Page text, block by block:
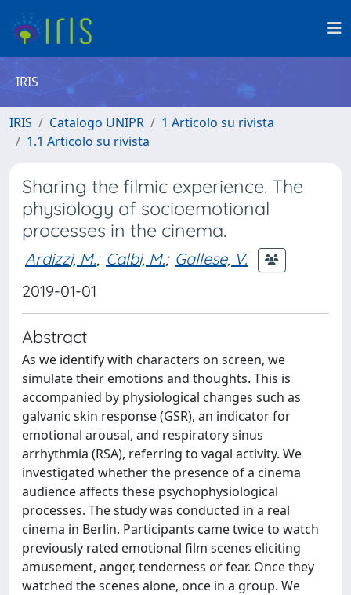
IRIS
IRIS Catalogo UNIPR
1 Articolo su rivista
1.1 Articolo su rivista
Sharing the filmic experience. The
physiology of socioemotional
processes in the cinema.
Ardizzi, M.; Calbi, M.; Gallese, V.
2019-01-01
Abstract
As we identify with characters on screen, we
simulate their emotions and thoughts. This is
accompanied by physiological changes such as
galvanic skin response (GSR), an indicator for
emotional arousal, and respiratory sinus
arrhythmia (RSA), referring to vagal activity. We
investigated whether the presence of a cinema
audience affects these psychophysiological
processes. The study was conducted in a real
cinema in Berlin. Participants came twice to watch
previously rated emotional film scenes eliciting
amusement, anger, tenderness or fear. Once they
watched the scenes alone, once in a group. We